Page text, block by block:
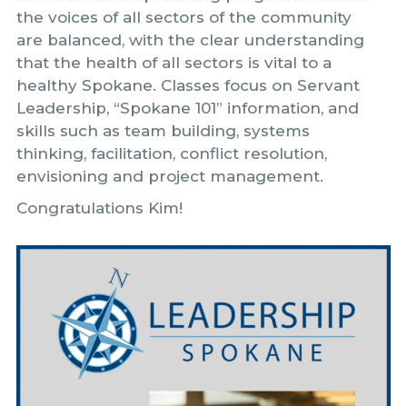
the voices of all sectors of the community
are balanced, with the clear understanding
that the health of all sectors is vital to a
healthy Spokane. Classes focus on Servant
Leadership, “Spokane 101” information, and
skills such as team building, systems
thinking, facilitation, conflict resolution,
envisioning and project management.
Congratulations Kim!